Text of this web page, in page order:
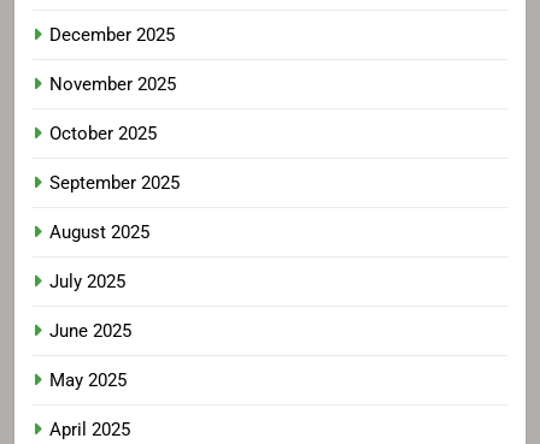
December 2025
November 2025
October 2025
September 2025
August 2025
July 2025
June 2025
May 2025
April 2025